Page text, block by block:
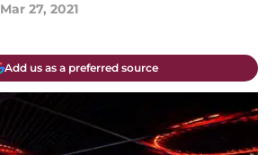
Mar 27, 2021
Add us as a preferred source